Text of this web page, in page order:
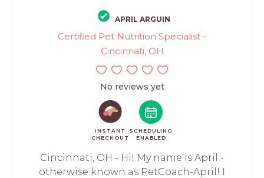
APRIL ARGUIN
Certified Pet Nutrition Specialist -
Cincinnati, OH
No reviews yet
INSTANT
CHECKOUT
SCHEDULING
ENABLED
Cincinnati, OH - Hi! My name is April -
otherwise known as PetCoach-April! I